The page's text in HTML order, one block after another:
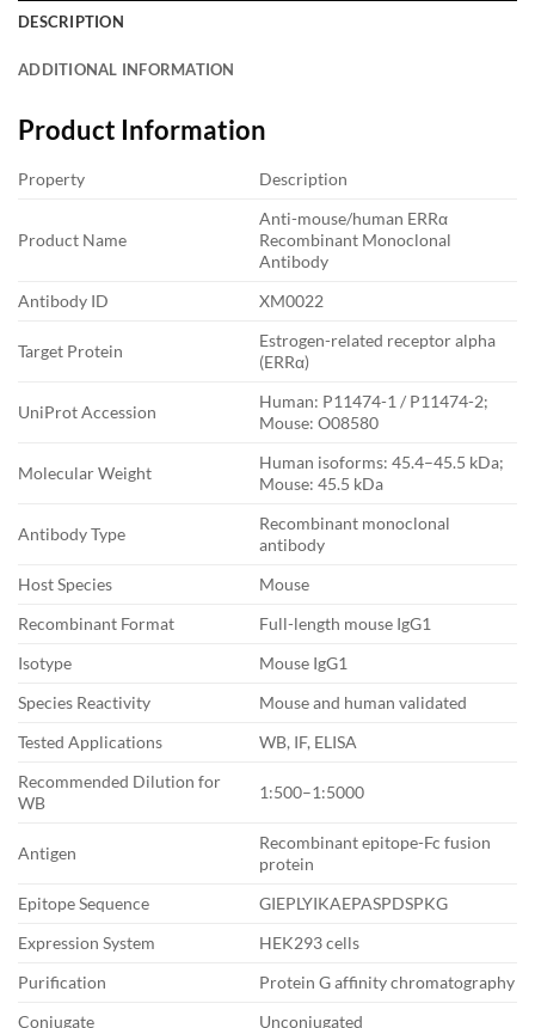
DESCRIPTION
ADDITIONAL INFORMATION
Product Information
Property Description
Product Name
Anti-mouse/human ERRα
Recombinant Monoclonal
Antibody
Antibody ID
XM0022
Target Protein
Estrogen-related receptor alpha
(ERRα)
UniProt Accession
Human: P11474-1 / P11474-2;
Mouse: O08580
Molecular Weight
Human isoforms: 45.4–45.5 kDa;
Mouse: 45.5 kDa
Antibody Type
Recombinant monoclonal
antibody
Host Species
Mouse
Recombinant Format
Full-length mouse IgG1
Isotype
Mouse IgG1
Species Reactivity
Mouse and human validated
Tested Applications
WB, IF, ELISA
Recommended Dilution for
WB
1:500–1:5000
Antigen
Recombinant epitope-Fc fusion
protein
Epitope Sequence
GIEPLYIKAEPASPDSPKG
Expression System
HEK293 cells
Purification
Protein G affinity chromatography
Conjugate
Unconjugated